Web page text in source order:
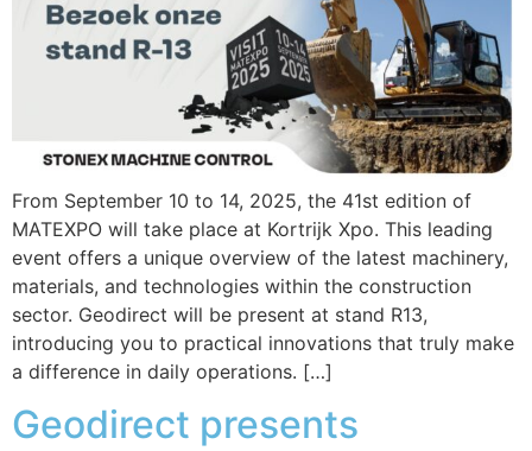
From September 10 to 14, 2025, the 41st edition of
MATEXPO will take place at Kortrijk Xpo. This leading
event offers a unique overview of the latest machinery,
materials, and technologies within the construction
sector. Geodirect will be present at stand R13,
introducing you to practical innovations that truly make
a difference in daily operations. […]
Geodirect presents